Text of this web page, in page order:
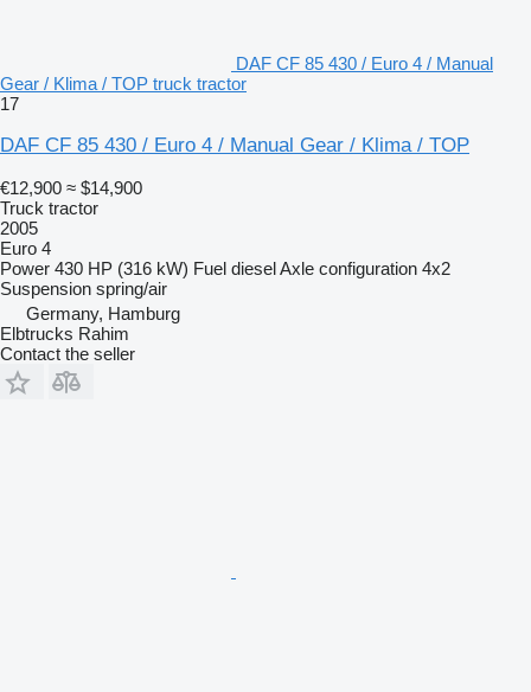
DAF CF 85 430 / Euro 4 / Manual
Gear / Klima / TOP truck tractor
17
DAF CF 85 430 / Euro 4 / Manual Gear / Klima / TOP
€12,900 ≈ $14,900
Truck tractor
2005
Euro 4
Power 430 HP (316 kW) Fuel dieselAxle configuration 4x2
Suspension spring/air
Germany, Hamburg
Elbtrucks Rahim
Contact the seller